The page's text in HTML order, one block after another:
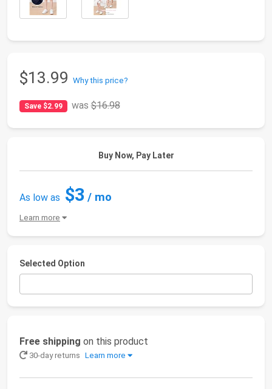
$13.99 Why this price?
Save $2.99 was$16.98
Buy Now, Pay Later
As low as $3 / mo
Learn more
Selected Option
Free shipping on this product
30-day returns Learn more